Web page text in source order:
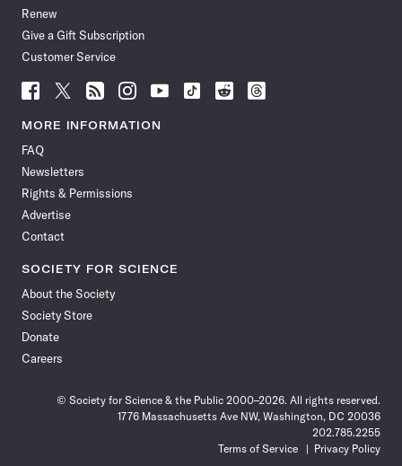
Renew
Give a Gift Subscription
Customer Service
Follow
Science
News
Facebook
Follow
Science
News
Follow
Science
News
Follow
Science
News
Follow
News
Follow
Science
Follow
Science
Follow
Science
MORE INFORMATION
FAQ
Newsletters
Rights & Permissions
Advertise
Contact
SOCIETY FOR SCIENCE
About the Society
Society Store
Donate
Careers
© Society for Science & the Public 2000–2026. All rights reserved.
1776 Massachusetts Ave NW, Washington, DC 20036
202.785.2255
Terms of Service
Privacy Policy